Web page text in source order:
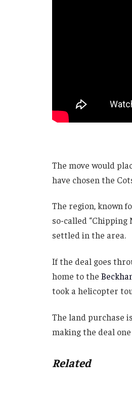
The move would
have chosen the
The region, known
so-called “Chipping
settled in the area.
If the deal goes
home to the
took a helicopter
The land purchase
making the deal
Related